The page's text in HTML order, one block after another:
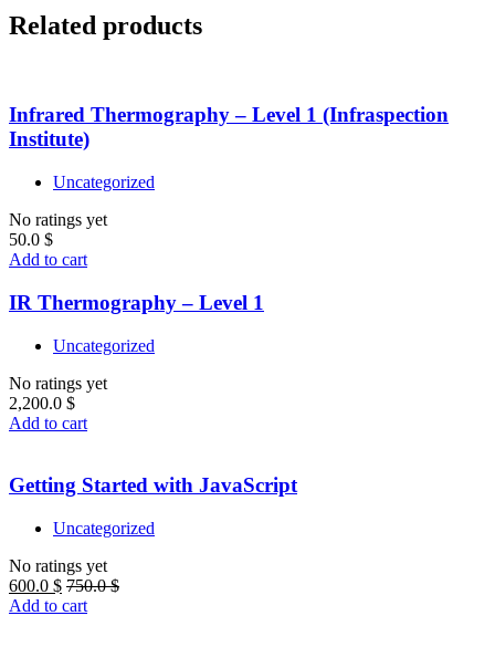
Related products
Infrared Thermography – Level 1 (Infraspection
Institute)
Uncategorized
No ratings yet
50.0 $
Add to cart
IR Thermography – Level 1
Uncategorized
No ratings yet
2,200.0 $
Add to cart
Getting Started with JavaScript
Uncategorized
No ratings yet
600.0 $ 750.0$
Add to cart